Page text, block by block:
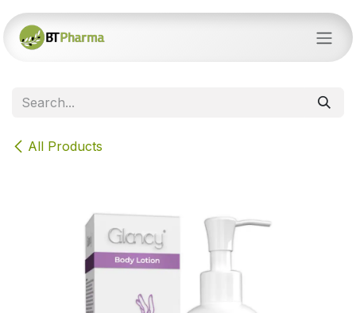
Skip to Content
All Products